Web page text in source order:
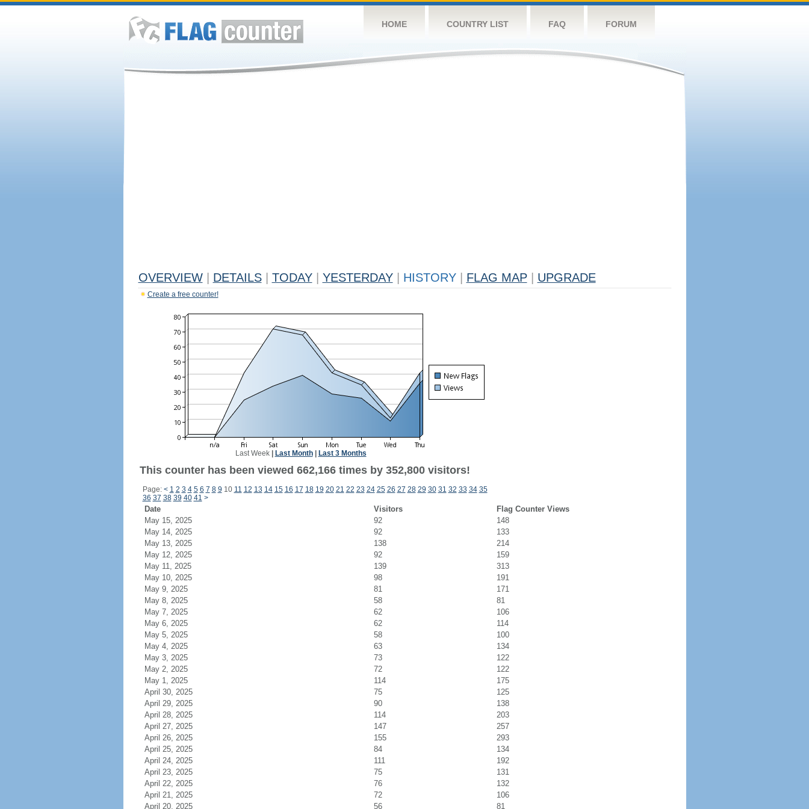
HOME COUNTRY LIST FAQ FORUM
OVERVIEW DETAILS TODAY YESTERDAY HISTORY FLAG MAP UPGRADE
Create a free counter!
Last Week| Last Month| Last 3 Months
This counter has been viewed 662,166 times by 352,800 visitors!
Page: < 1 2 3 4 5 6 7 8 9 10 11 12 13 14 15 16 17 18 19 20 21 22 23 24 25 26 27 28 29 30 31 32 33 34 35
36 37 38 39 40 41 >
Date Visitors
Flag Counter Views
May 15, 2025
92
148
May 14, 2025
92
133
May 13, 2025
138
214
May 12, 2025
92
159
May 11, 2025
139
313
May 10, 2025
98
191
May 9, 2025
81
171
May 8, 2025
58
81
May 7, 2025
62
106
May 6, 2025
62
114
May 5, 2025
58
100
May 4, 2025
63
134
May 3, 2025
73
122
May 2, 2025
72
122
May 1, 2025
114
175
April 30, 2025
75
125
April 29, 2025
90
138
April 28, 2025
114
203
April 27, 2025
147
257
April 26, 2025
155
293
April 25, 2025
84
134
April 24, 2025
111
192
April 23, 2025
75
131
April 22, 2025
76
132
April 21, 2025
72
106
April 20, 2025
56 81